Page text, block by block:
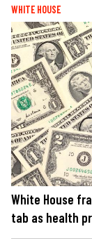
WHITE HOUSE
White House
tab as health